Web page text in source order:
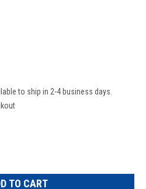
to ship in 2-4 business days.